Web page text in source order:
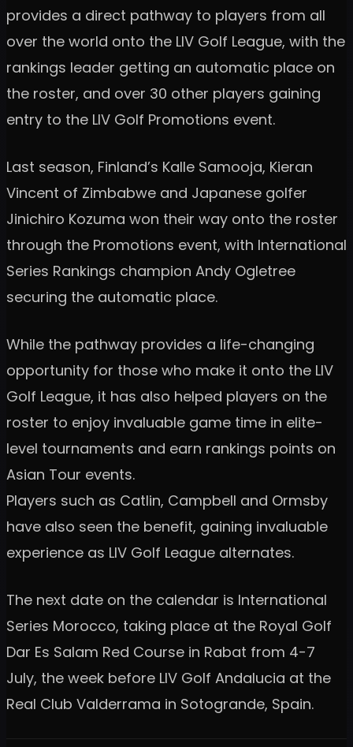
provides a direct pathway to players from all
over the world onto the LIV Golf League, with the
rankings leader getting an automatic place on
the roster, and over 30 other players gaining
entry to the LIV Golf Promotions event.
Last season, Finland’s Kalle Samooja, Kieran
Vincent of Zimbabwe and Japanese golfer
Jinichiro Kozuma won their way onto the roster
through the Promotions event, with International
Series Rankings champion Andy Ogletree
securing the automatic place.
While the pathway provides a life-changing
opportunity for those who make it onto the LIV
Golf League, it has also helped players on the
roster to enjoy invaluable game time in elite-
level tournaments and earn rankings points on
Asian Tour events.
Players such as Catlin, Campbell and Ormsby
have also seen the benefit, gaining invaluable
experience as LIV Golf League alternates.
The next date on the calendar is International
Series Morocco, taking place at the Royal Golf
Dar Es Salam Red Course in Rabat from 4-7
July, the week before LIV Golf Andalucia at the
Real Club Valderrama in Sotogrande, Spain.